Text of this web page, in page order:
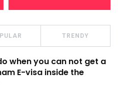
TRENDY
when you can not get a
E-visa inside the